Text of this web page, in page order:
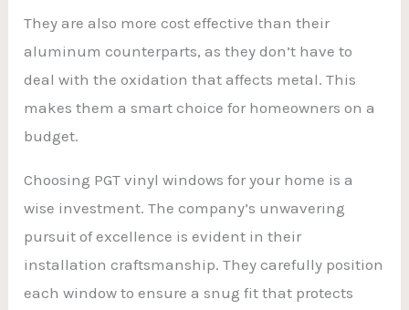
They are also more cost effective than their
aluminum counterparts, as they don’t have to
deal with the oxidation that affects metal. This
makes them a smart choice for homeowners on a
budget.
Choosing PGT vinyl windows for your home is a
wise investment. The company’s unwavering
pursuit of excellence is evident in their
installation craftsmanship. They carefully position
each window to ensure a snug fit that protects